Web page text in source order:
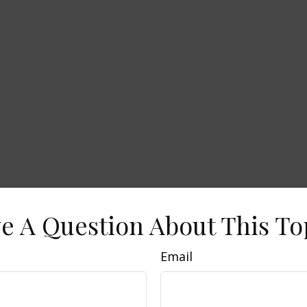
A Question About This
Email